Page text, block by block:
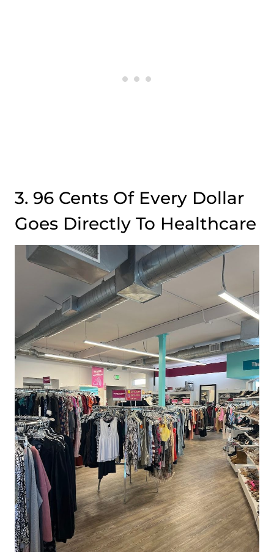
3. 96 Cents Of Every Dollar
Goes Directly To Healthcare